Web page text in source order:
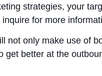
strategies, your
for more
not only make use of
get better at the